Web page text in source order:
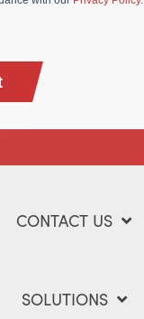
CONTACT US
SOLUTIONS